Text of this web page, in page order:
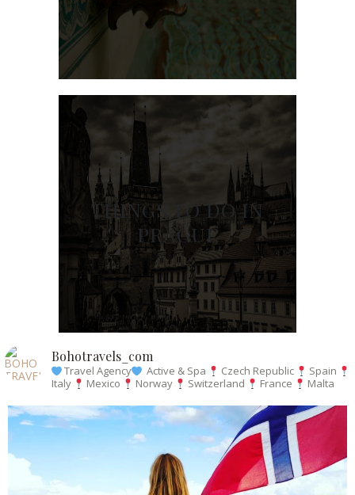
THINGS TO DO IN
PRAGUE
Bohotravels_com
Travel Agency Active & Spa Czech Republic
Spain
Italy
Mexico Norway Switzerland France Malta